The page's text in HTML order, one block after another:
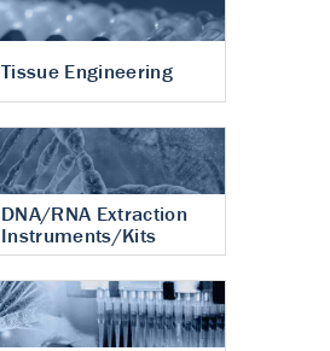
Tissue Engineering
DNA/RNA Extraction
Instruments/Kits